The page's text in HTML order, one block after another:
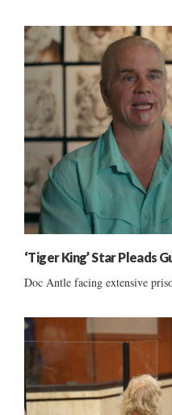
‘Tiger King’ Star Pleads
Doc Antle facing extensive